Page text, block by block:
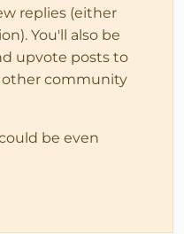
replies (either
You'll also be
upvote posts to
other community
be even